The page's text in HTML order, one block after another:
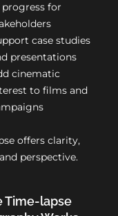
for
case studies
presentations
cinematic
to films and
offers clarity,
perspective.
Time-lapse